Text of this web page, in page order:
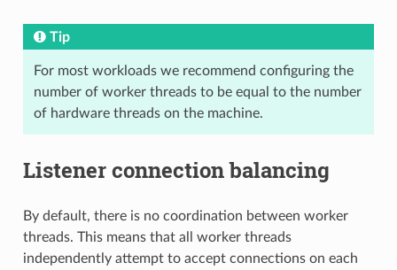
Tip
For most workloads we recommend configuring the
number of worker threads to be equal to the number
of hardware threads on the machine.
Listener connection balancing
By default, there is no coordination between worker
threads. This means that all worker threads
independently attempt to accept connections on each